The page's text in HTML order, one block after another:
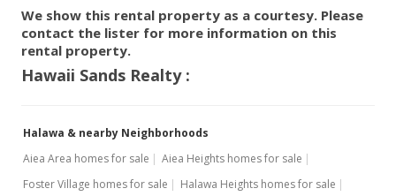
New Listingrental
$3,700
MLS #202306892
Oct 10, 2017
We show this rental property as a courtesy. Please
contact the lister for more information on this
rental property.
Hawaii Sands Realty :
Halawa & nearby Neighborhoods
Aiea Area homes for sale
Aiea Heights homes for sale
Foster Village homes for sale
Halawa Heights homes for sale